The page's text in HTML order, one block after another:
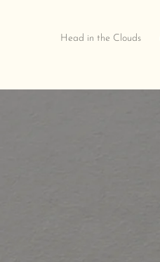
Head in the Clouds